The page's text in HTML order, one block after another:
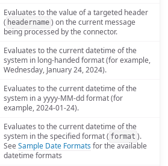
Evaluates to the value of a targeted header
( headername ) on the current message
being processed by the connector.
Evaluates to the current datetime of the
system in long-handed format (for example,
Wednesday, January 24, 2024).
Evaluates to the current datetime of the
system in a yyyy-MM-dd format (for
example, 2024-01-24).
Evaluates to the current datetime of the
system in the specified format ( format ).
SeeSample Date Formatsfor the available
datetime formats